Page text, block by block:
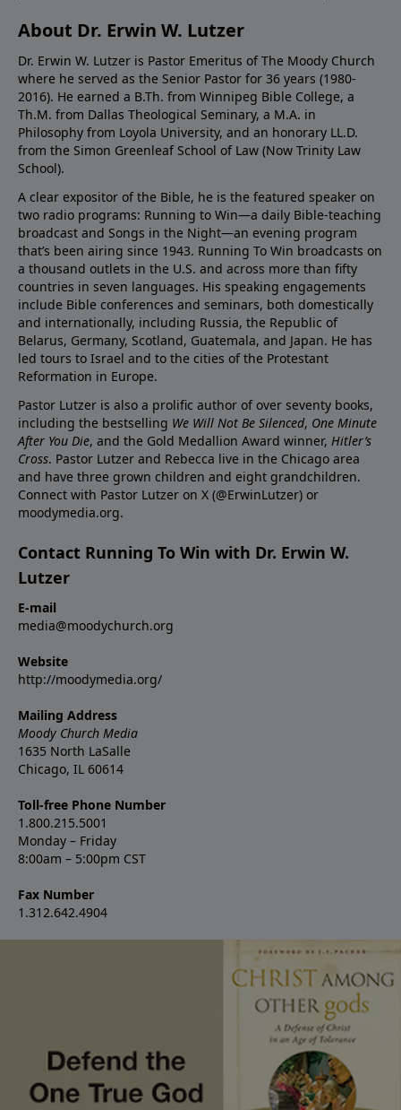
About Dr. Erwin W. Lutzer
Dr. Erwin W. Lutzer is Pastor Emeritus of The Moody Church
where he served as the Senior Pastor for 36 years (1980-
2016). He earned a B.Th. from Winnipeg Bible College, a
Th.M. from Dallas Theological Seminary, a M.A. in
Philosophy from Loyola University, and an honorary LL.D.
from the Simon Greenleaf School of Law (Now Trinity Law
School).
A clear expositor of the Bible, he is the featured speaker on
two radio programs: Running to Win—a daily Bible-teaching
broadcast and Songs in the Night—an evening program
that’s been airing since 1943. Running To Win broadcasts on
a thousand outlets in the U.S. and across more than fifty
countries in seven languages. His speaking engagements
include Bible conferences and seminars, both domestically
and internationally, including Russia, the Republic of
Belarus, Germany, Scotland, Guatemala, and Japan. He has
led tours to Israel and to the cities of the Protestant
Reformation in Europe.
Pastor Lutzer is also a prolific author of over seventy books,
including the bestselling We Will Not Be Silenced, One Minute
After You Die, and the Gold Medallion Award winner, Hitler’s
Cross. Pastor Lutzer and Rebecca live in the Chicago area
and have three grown children and eight grandchildren.
Connect with Pastor Lutzer on X (@ErwinLutzer) or
moodymedia.org.
Contact Running To Win with Dr. Erwin W.
Lutzer
E-mail
media@moodychurch.org
Website
http://moodymedia.org/
Mailing Address
Moody Church Media
1635 North LaSalle
Chicago, IL 60614
Toll-free Phone Number
1.800.215.5001
Monday – Friday
8:00am – 5:00pm CST
Fax Number
1.312.642.4904